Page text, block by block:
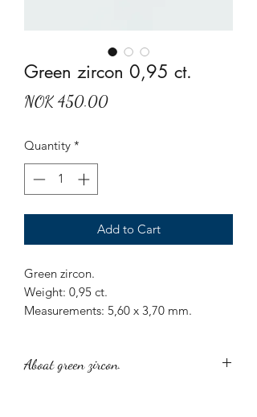
Green zircon 0,95 ct.
NOK 450.00Price
Quantity *
Add to Cart
Green zircon.
Weight: 0,95 ct.
Measurements: 5,60 x 3,70 mm.
Round cut green zircon.
Aboat green zircon.